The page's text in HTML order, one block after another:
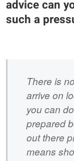
advice can
such a
There is
arrive on
you can
prepared
out there
means